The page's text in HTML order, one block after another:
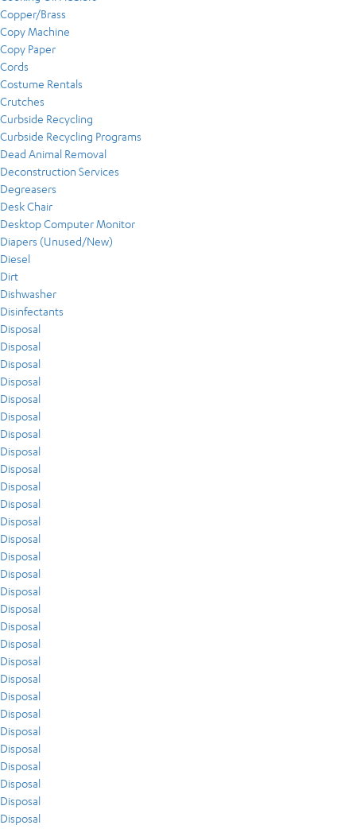
Copper/Brass
Copy Machine
Copy Paper
Cords
Costume Rentals
Crutches
Curbside Recycling
Curbside Recycling Programs
Dead Animal Removal
Deconstruction Services
Degreasers
Desk Chair
Desktop Computer Monitor
Diapers (Unused/New)
Diesel
Dirt
Dishwasher
Disinfectants
Disposal
Disposal
Disposal
Disposal
Disposal
Disposal
Disposal
Disposal
Disposal
Disposal
Disposal
Disposal
Disposal
Disposal
Disposal
Disposal
Disposal
Disposal
Disposal
Disposal
Disposal
Disposal
Disposal
Disposal
Disposal
Disposal
Disposal
Disposal
Disposal